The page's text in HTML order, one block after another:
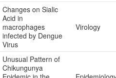
Changes on Sialic
Acid in
macrophages
infected by Dengue
Virus
Virology
Unusual Pattern of
Chikungunya